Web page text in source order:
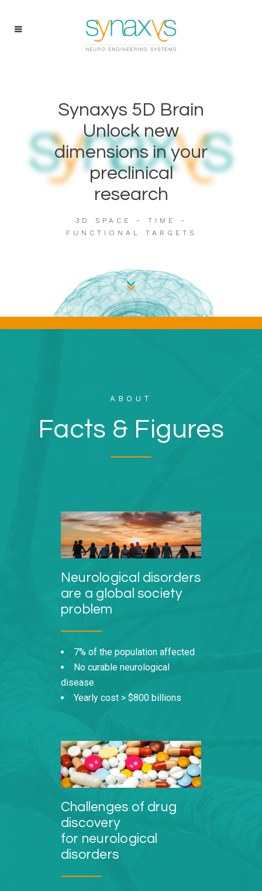
Synaxys 5D Brain
Unlock new
dimensions in your
preclinical
research
3D SPACE - TIME -
FUNCTIONAL TARGETS
ABOUT
Facts & Figures
Neurological disorders
are a global society
problem
7% of the population affected
No curable neurological
disease
Yearly cost > $800 billions
Challenges of drug
discovery
for neurological
disorders